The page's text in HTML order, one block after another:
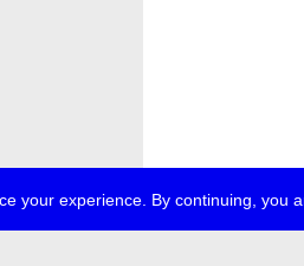
your experience. By continuing, you